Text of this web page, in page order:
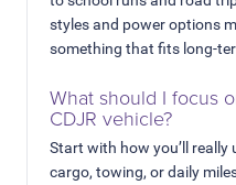
styles and power options
something that fits long-
What should I focus
CDJR vehicle?
Start with how you’ll really
cargo, towing, or daily